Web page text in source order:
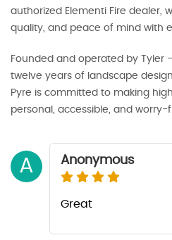
authorized Elementi Fire dealer,
quality, and peace of mind with
Founded and operated by Tyler
twelve years of landscape
Pyre is committed to making
personal, accessible, and worry-
A Anonymous
Great